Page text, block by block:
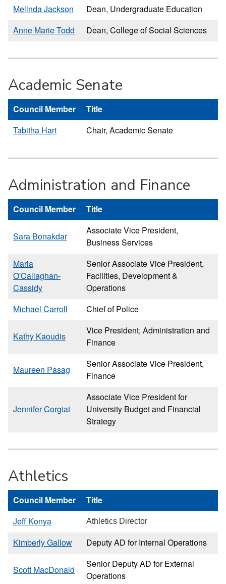
Melinda Jackson
Dean, Undergraduate Education
Anne Marie Todd
Dean, College of Social Sciences
Academic Senate
Council Member
Title
Tabitha Hart
Chair, Academic Senate
Administration and Finance
Council Member Title
Sara Bonakdar
Associate Vice President,
Business Services
Maria
O'Callaghan-
Cassidy
Senior Associate Vice President,
Facilities, Development &
Operations
Michael Carroll
Chief of Police
Kathy Kaoudis
Vice President, Administration and
Finance
Maureen Pasag
Senior Associate Vice President,
Finance
Jennifer Corgiat
Associate Vice President for
University Budget and Financial
Strategy
Athletics
Council Member
Title
Jeff Konya
Athletics Director
Kimberly Gallow Deputy AD for Internal Operations
Scott MacDonald
Senior Deputy AD for External
Operations